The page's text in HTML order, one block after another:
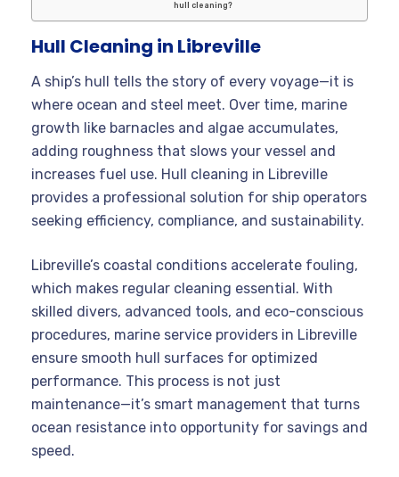
hull cleaning?
Hull Cleaning in Libreville
A ship’s hull tells the story of every voyage—it is
where ocean and steel meet. Over time, marine
growth like barnacles and algae accumulates,
adding roughness that slows your vessel and
increases fuel use. Hull cleaning in Libreville
provides a professional solution for ship operators
seeking efficiency, compliance, and sustainability.
Libreville’s coastal conditions accelerate fouling,
which makes regular cleaning essential. With
skilled divers, advanced tools, and eco-conscious
procedures, marine service providers in Libreville
ensure smooth hull surfaces for optimized
performance. This process is not just
maintenance—it’s smart management that turns
ocean resistance into opportunity for savings and
speed.